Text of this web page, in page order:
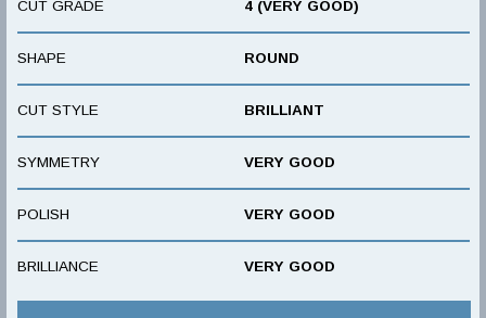
CUT GRADE 4 (VERY GOOD)
SHAPE ROUND
CUT STYLE BRILLIANT
SYMMETRY VERY GOOD
POLISH VERY GOOD
BRILLIANCE VERY GOOD